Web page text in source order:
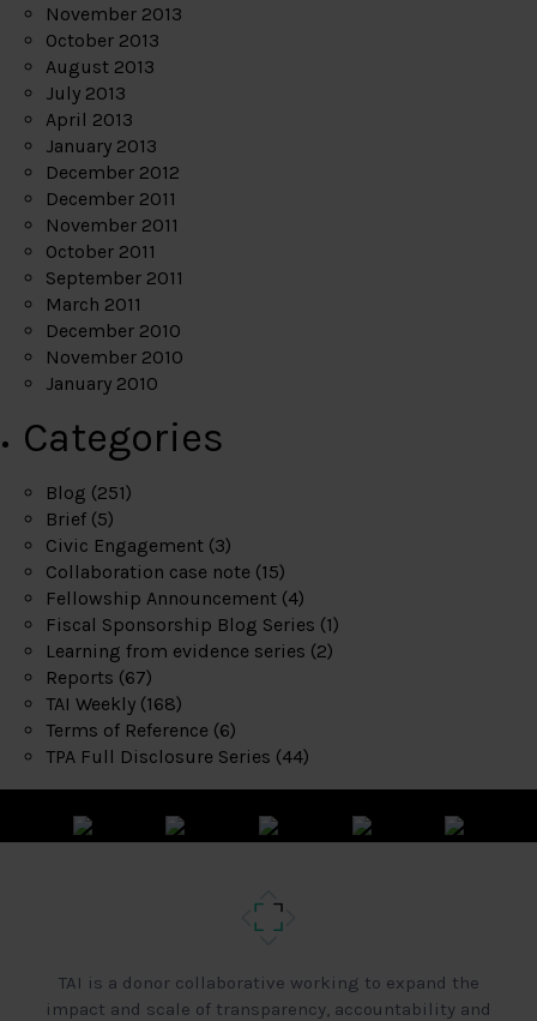
November 2013
October 2013
August 2013
July 2013
April 2013
January 2013
December 2012
December 2011
November 2011
October 2011
September 2011
March 2011
December 2010
November 2010
January 2010
Categories
Blog (251)
Brief (5)
Civic Engagement (3)
Collaboration case note (15)
Fellowship Announcement (4)
Fiscal Sponsorship Blog Series (1)
Learning from evidence series (2)
Reports (67)
TAI Weekly (168)
Terms of Reference (6)
TPA Full Disclosure Series (44)
TAI is a donor collaborative working to expand the
impact and scale of transparency, accountability and